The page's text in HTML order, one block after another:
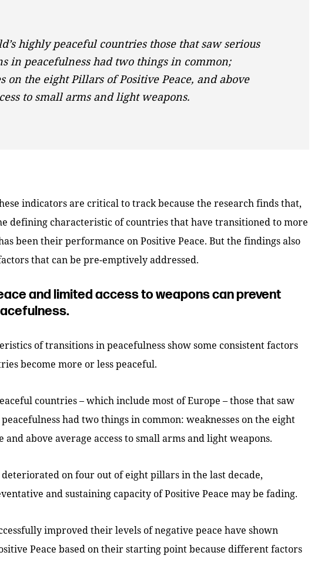
highly peaceful countries those that saw serious
in peacefulness had two things in common;
on the eight Pillars of Positive Peace, and above
to small arms and light weapons.
indicators are critical to track because the research finds that,
defining characteristic of countries that have transitioned to more
been their performance on Positive Peace. But the findings also
that can be pre-emptively addressed.
and limited access to weapons can prevent
of transitions in peacefulness show some consistent factors
become more or less peaceful.
countries – which include most of Europe – those that saw
had two things in common: weaknesses on the eight
and above average access to small arms and light weapons.
deteriorated on four out of eight pillars in the last decade,
and sustaining capacity of Positive Peace may be fading.
improved their levels of negative peace have shown
Peace based on their starting point because different factors